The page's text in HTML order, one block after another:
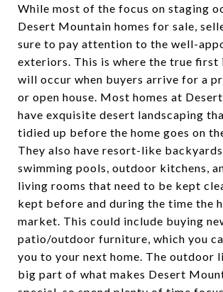
While most of the focus on staging
Desert Mountain homes for sale,
sure to pay attention to the well-
exteriors. This is where the true first
will occur when buyers arrive for a
or open house. Most homes at
have exquisite desert landscaping
tidied up before the home goes on
They also have resort-like
swimming pools, outdoor kitchens,
living rooms that need to be kept
kept before and during the time the
market. This could include buying
patio/outdoor furniture, which you
you to your next home. The outdoor
big part of what makes Desert